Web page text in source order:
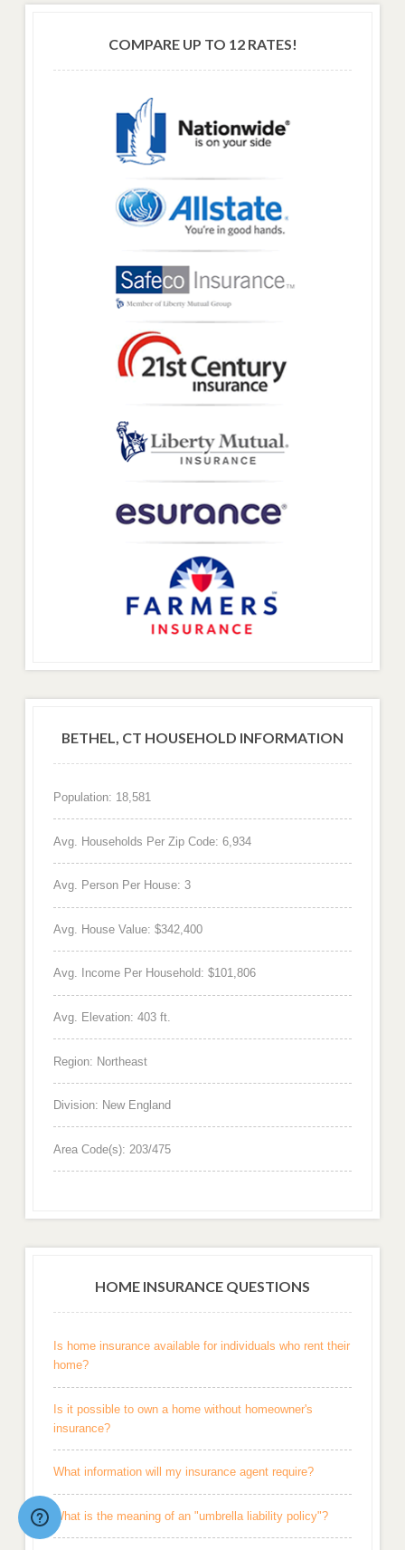
COMPARE UP TO 12 RATES!
BETHEL, CT HOUSEHOLD INFORMATION
Population: 18,581
Avg. Households Per Zip Code: 6,934
Avg. Person Per House: 3
Avg. House Value: $342,400
Avg. Income Per Household: $101,806
Avg. Elevation: 403 ft.
Region: Northeast
Division: New England
Area Code(s): 203/475
HOME INSURANCE QUESTIONS
Is home insurance available for individuals who rent their
home?
Is it possible to own a home without homeowner's
insurance?
What information will my insurance agent require?
What is the meaning of an "umbrella liability policy"?